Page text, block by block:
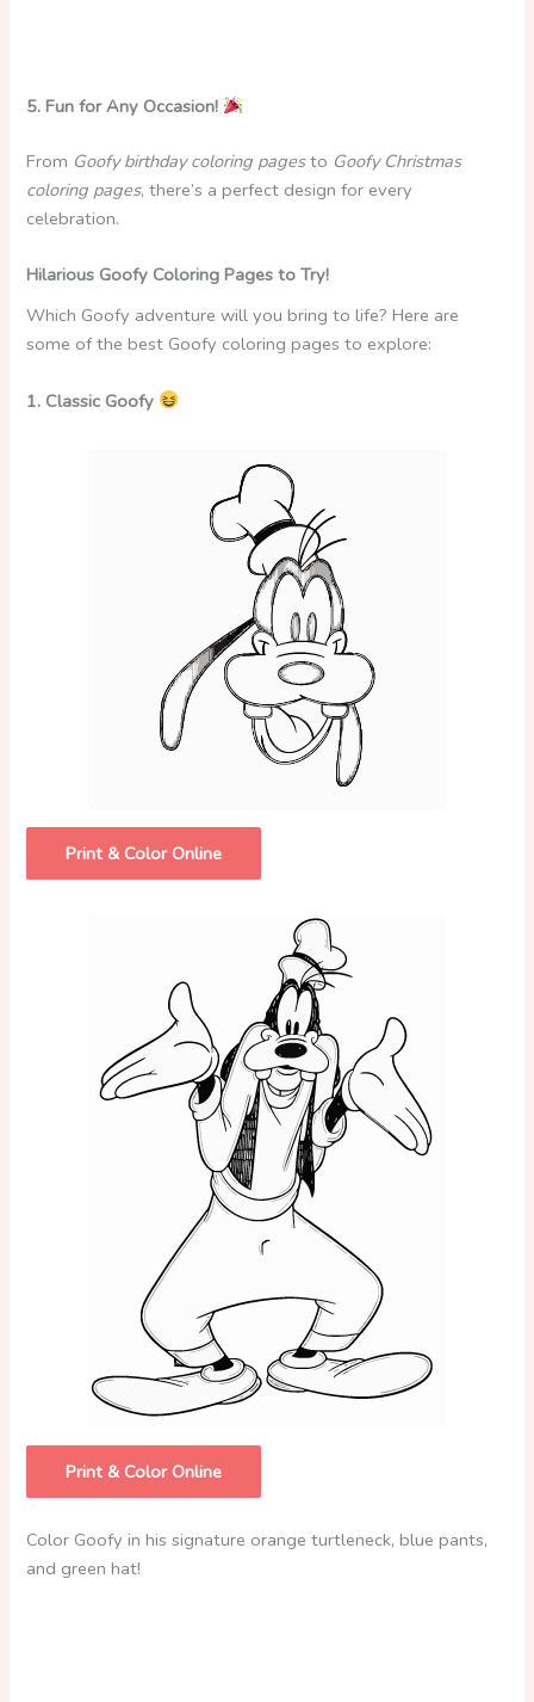
5. Fun for Any Occasion!
From Goofy birthday coloring pagesto Goofy Christmas
coloring pages, there’s a perfect design for every
celebration.
Hilarious Goofy Coloring Pages to Try!
Which Goofy adventure will you bring to life? Here are
some of the best Goofy coloring pages to explore:
1. Classic Goofy
Print & Color Online
Print & Color Online
Color Goofy in his signature orange turtleneck, blue pants,
and green hat!